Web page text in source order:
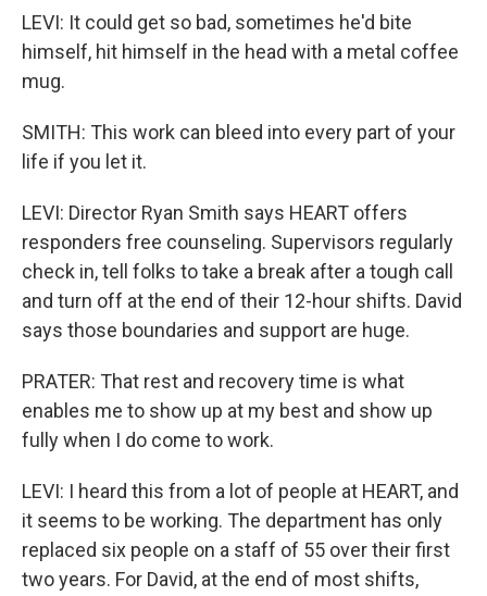
LEVI: It could get so bad, sometimes he'd bite
himself, hit himself in the head with a metal coffee
mug.
SMITH: This work can bleed into every part of your
life if you let it.
LEVI: Director Ryan Smith says HEART offers
responders free counseling. Supervisors regularly
check in, tell folks to take a break after a tough call
and turn off at the end of their 12-hour shifts. David
says those boundaries and support are huge.
PRATER: That rest and recovery time is what
enables me to show up at my best and show up
fully when I do come to work.
LEVI: I heard this from a lot of people at HEART, and
it seems to be working. The department has only
replaced six people on a staff of 55 over their first
two years. For David, at the end of most shifts,